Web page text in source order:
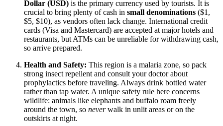
Dollar (USD) is the primary currency used by tourists. It is
crucial to bring plenty of cash in small denominations ($1,
$5, $10), as vendors often lack change. International credit
cards (Visa and Mastercard) are accepted at major hotels and
restaurants, but ATMs can be unreliable for withdrawing cash,
so arrive prepared.
Health and Safety: This region is a malaria zone, so pack
strong insect repellent and consult your doctor about
prophylactics before traveling. Always drink bottled water
rather than tap water. A unique safety rule here concerns
wildlife: animals like elephants and buffalo roam freely
around the town, so neverwalk in unlit areas or on the
outskirts at night.